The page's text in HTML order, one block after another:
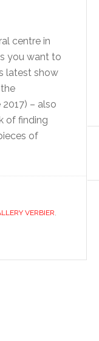
centre in
you want to
latest show
– also
of finding
of
VERBIER,